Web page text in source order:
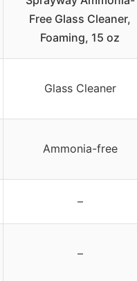
Free Glass Cleaner,
Foaming, 15 oz
Glass Cleaner
Ammonia-free
–
–